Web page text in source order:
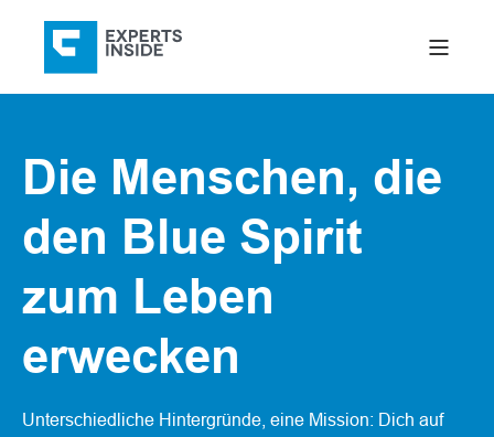
Die Menschen, die
den Blue Spirit
zum Leben
erwecken
Unterschiedliche Hintergründe, eine Mission: Dich auf